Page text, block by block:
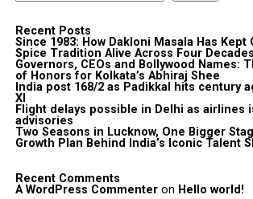
Recent Posts
Since 1983: How Dakloni Masala Has Kept
Spice Tradition Alive Across Four Decades
Governors, CEOs and Bollywood Names:
of Honors for Kolkata’s Abhiraj Shee
India post 168/2 as Padikkal hits century
XI
Flight delays possible in Delhi as airlines
advisories
Two Seasons in Lucknow, One Bigger
Growth Plan Behind India’s Iconic Talent
Recent Comments
A WordPress Commenteron Hello world!